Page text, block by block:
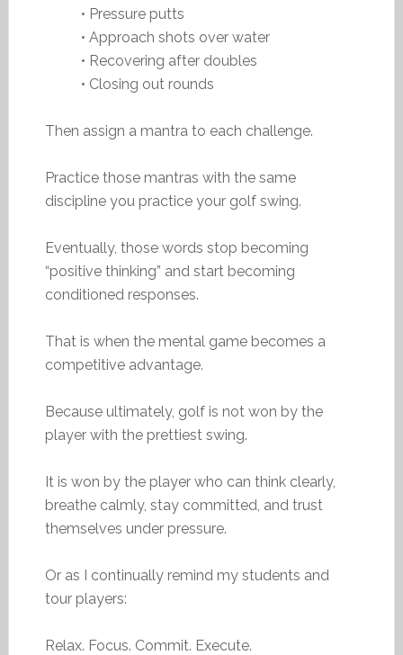
• Pressure putts
• Approach shots over water
• Recovering after doubles
• Closing out rounds
Then assign a mantra to each challenge.
Practice those mantras with the same
discipline you practice your golf swing.
Eventually, those words stop becoming
“positive thinking” and start becoming
conditioned responses.
That is when the mental game becomes a
competitive advantage.
Because ultimately, golf is not won by the
player with the prettiest swing.
It is won by the player who can think clearly,
breathe calmly, stay committed, and trust
themselves under pressure.
Or as I continually remind my students and
tour players:
Relax. Focus. Commit. Execute.